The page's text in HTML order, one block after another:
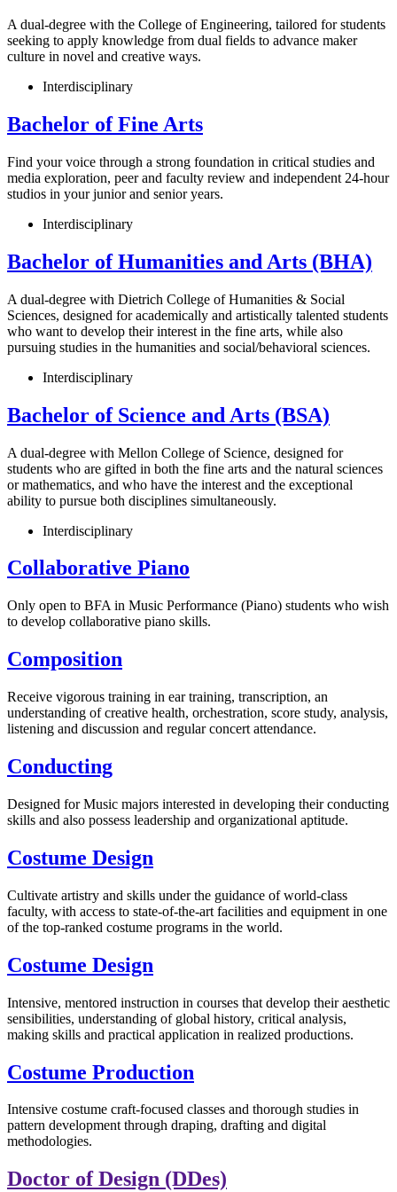
A dual-degree with the College of Engineering, tailored for students
seeking to apply knowledge from dual fields to advance maker
culture in novel and creative ways.
Interdisciplinary
Bachelor of Fine Arts
Find your voice through a strong foundation in critical studies and
media exploration, peer and faculty review and independent 24-hour
studios in your junior and senior years.
Interdisciplinary
Bachelor of Humanities and Arts (BHA)
A dual-degree with Dietrich College of Humanities & Social
Sciences, designed for academically and artistically talented students
who want to develop their interest in the fine arts, while also
pursuing studies in the humanities and social/behavioral sciences.
Interdisciplinary
Bachelor of Science and Arts (BSA)
A dual-degree with Mellon College of Science, designed for
students who are gifted in both the fine arts and the natural sciences
or mathematics, and who have the interest and the exceptional
ability to pursue both disciplines simultaneously.
Interdisciplinary
Collaborative Piano
Only open to BFA in Music Performance (Piano) students who wish
to develop collaborative piano skills.
Composition
Receive vigorous training in ear training, transcription, an
understanding of creative health, orchestration, score study, analysis,
listening and discussion and regular concert attendance.
Conducting
Designed for Music majors interested in developing their conducting
skills and also possess leadership and organizational aptitude.
Costume Design
Cultivate artistry and skills under the guidance of world-class
faculty, with access to state-of-the-art facilities and equipment in one
of the top-ranked costume programs in the world.
Costume Design
Intensive, mentored instruction in courses that develop their aesthetic
sensibilities, understanding of global history, critical analysis,
making skills and practical application in realized productions.
Costume Production
Intensive costume craft-focused classes and thorough studies in
pattern development through draping, drafting and digital
methodologies.
Doctor of Design (DDes)